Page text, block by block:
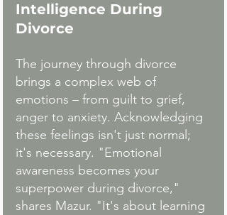
Intelligence During
Divorce
The journey through divorce
brings a complex web of
emotions – from guilt to grief,
anger to anxiety. Acknowledging
these feelings isn't just normal;
it's necessary. "Emotional
awareness becomes your
superpower during divorce,"
shares Mazur. "It's about learning